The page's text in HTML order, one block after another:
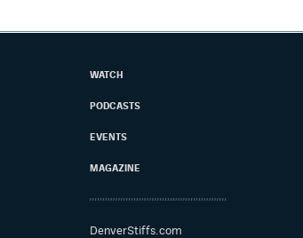
WATCH
PODCASTS
EVENTS
MAGAZINE
DenverStiffs.com